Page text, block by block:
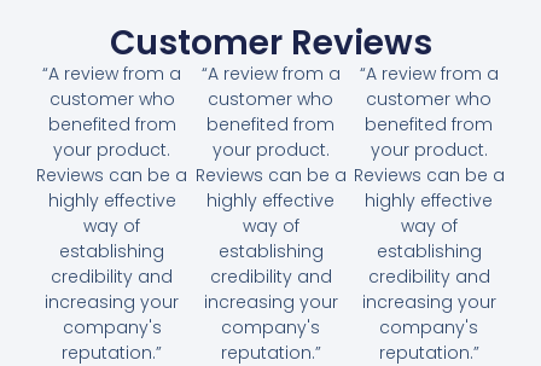
Customer Reviews
“A review from a
customer who
benefited from
your product.
Reviews can be a
highly effective
way of
establishing
credibility and
increasing your
company's
reputation.”
“A review from a
customer who
benefited from
your product.
Reviews can be a
highly effective
way of
establishing
credibility and
increasing your
company's
reputation.”
“A review from a
customer who
benefited from
your product.
Reviews can be a
highly effective
way of
establishing
credibility and
increasing your
company's
reputation.”